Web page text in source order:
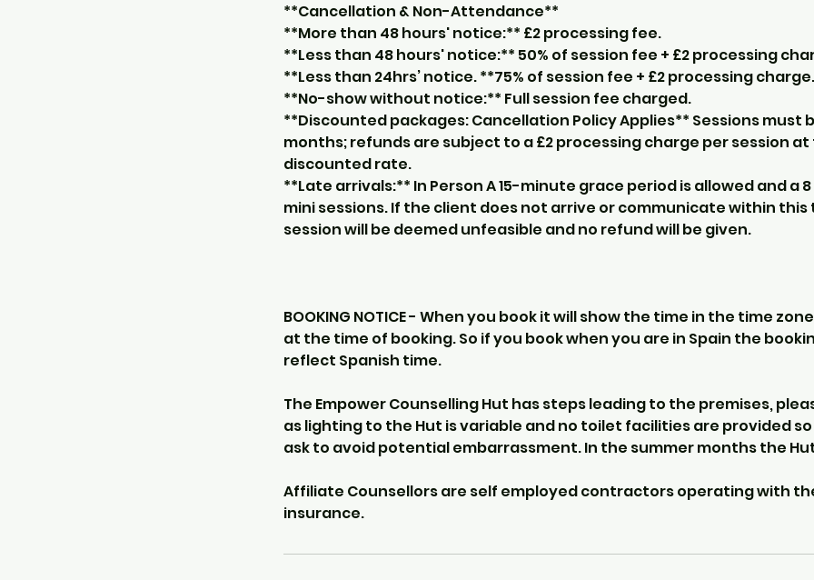
**Cancellation & Non-Attendance**
**More than 48 hours' notice:** £2 processing fee.
**Less than 48 hours' notice:** 50% of session fee + £2 processing
**Less than 24hrs’ notice. **75% of session fee + £2 processing charge.
**No-show without notice:** Full session fee charged.
**Discounted packages: Cancellation Policy Applies** Sessions must
months; refunds are subject to a £2 processing charge per session
discounted rate.
**Late arrivals:** In Person A 15-minute grace period is allowed and a
mini sessions. If the client does not arrive or communicate within this
session will be deemed unfeasible and no refund will be given.
BOOKING NOTICE - When you book it will show the time in the time
at the time of booking. So if you book when you are in Spain the
reflect Spanish time.
The Empower Counselling Hut has steps leading to the premises,
as lighting to the Hut is variable and no toilet facilities are provided
ask to avoid potential embarrassment. In the summer months the
Affiliate Counsellors are self employed contractors operating with